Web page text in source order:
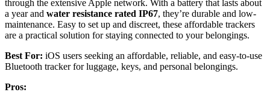
through the extensive Apple network. With a battery that lasts about
a year and water resistance rated IP67, they’re durable and low-
maintenance. Easy to set up and discreet, these affordable trackers
are a practical solution for staying connected to your belongings.
Best For: iOS users seeking an affordable, reliable, and easy-to-use
Bluetooth tracker for luggage, keys, and personal belongings.
Pros: